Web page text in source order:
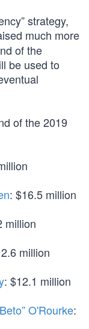
strategy,
much more
of the
be used to
of the 2019
: $16.5 million
million
million
: $12.1 million
O'Rourke: